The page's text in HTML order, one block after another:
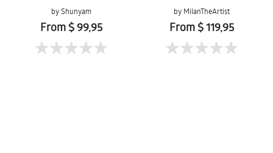
by Shunyam
From $ 99,95
by MilanTheArtist
From $ 119,95